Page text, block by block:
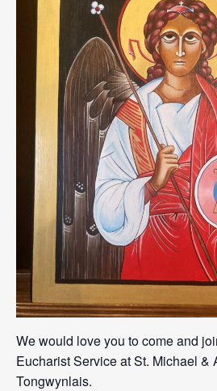
We would love you to come and
Eucharist Service at St. Michael &
Tongwynlais.